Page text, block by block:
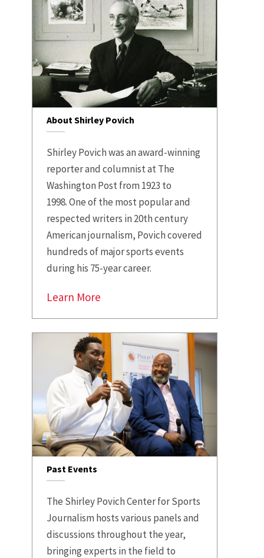
About Shirley Povich
Shirley Povich was an award-winning
reporter and columnist at The
Washington Post from 1923 to
1998.One of the most popular and
respected writers in 20th century
American journalism, Povich covered
hundreds of major sports events
during his 75-year career.
Learn More
Past Events
The Shirley Povich Center for Sports
Journalism hosts various panels and
discussions throughout the year,
bringing experts in the field to